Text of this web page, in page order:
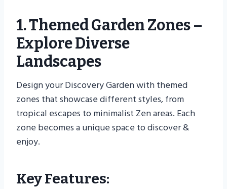
1. Themed Garden Zones –
Explore Diverse
Landscapes
Design your Discovery Garden with themed
zones that showcase different styles, from
tropical escapes to minimalist Zen areas. Each
zone becomes a unique space to discover &
enjoy.
Key Features: